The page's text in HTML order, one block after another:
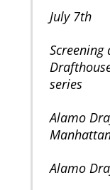
July 7th
series
Alamo
Alamo